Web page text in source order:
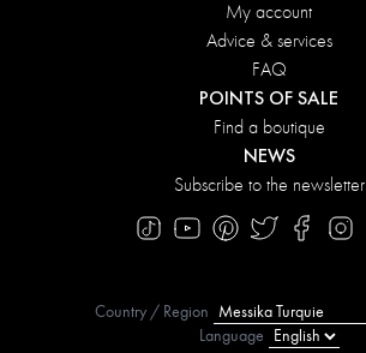
My account
Advice & services
FAQ
POINTS OF SALE
Find a boutique
NEWS
Subscribe to the newsletter
Country / Region
Language